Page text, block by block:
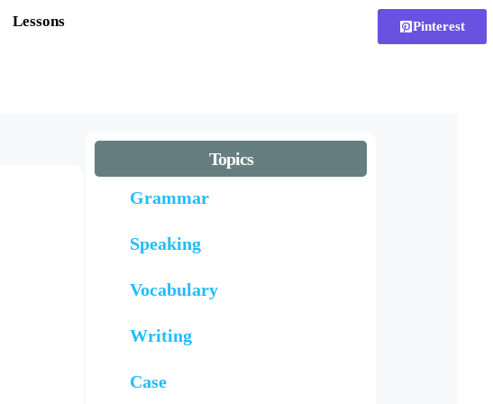
Lessons Pinterest
Topics
Grammar
Speaking
Vocabulary
Writing
Case